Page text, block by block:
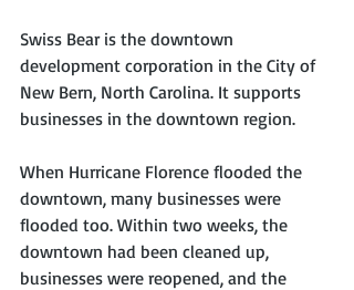
Swiss Bear is the downtown
development corporation in the City of
New Bern, North Carolina. It supports
businesses in the downtown region.
When Hurricane Florence flooded the
downtown, many businesses were
flooded too. Within two weeks, the
downtown had been cleaned up,
businesses were reopened, and the